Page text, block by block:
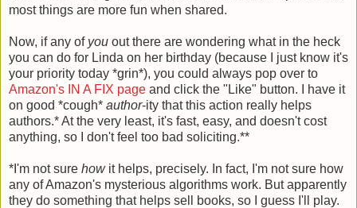
most things are more fun when shared.
Now, if any of you out there are wondering what in the heck
you can do for Linda on her birthday (because I just know it's
your priority today *grin*), you could always pop over to
Amazon's IN A FIX page and click the "Like" button. I have it
on good *cough* author-ity that this action really helps
authors.* At the very least, it's fast, easy, and doesn't cost
anything, so I don't feel too bad soliciting.**
*I'm not sure how it helps, precisely. In fact, I'm not sure how
any of Amazon's mysterious algorithms work. But apparently
they do something that helps sell books, so I guess I'll play.